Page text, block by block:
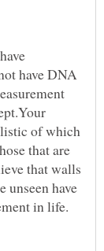
have DNA
of which
that are
that walls
unseen have